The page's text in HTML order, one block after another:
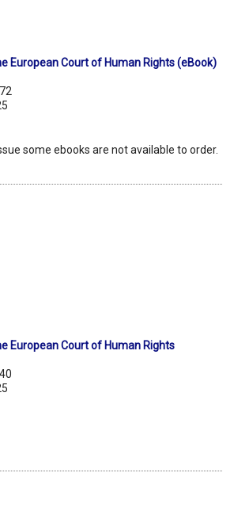
European Court of Human Rights (eBook)
some ebooks are not available to order.
European Court of Human Rights